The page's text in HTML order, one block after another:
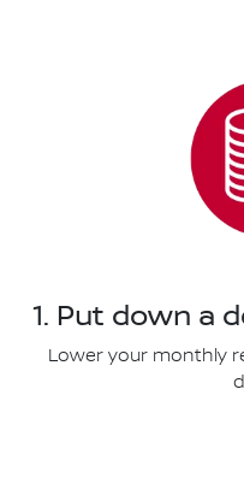
1. Put down a
Lower your monthly